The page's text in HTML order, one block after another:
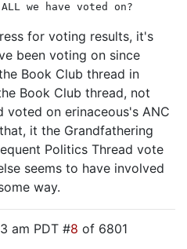
we have voted on?
for voting results, it's
been voting on since
Book Club thread in
Book Club thread, not
voted on erinaceous's ANC
it the Grandfathering
Politics Thread vote
seems to have involved
way.
am PDT #8 of 6801